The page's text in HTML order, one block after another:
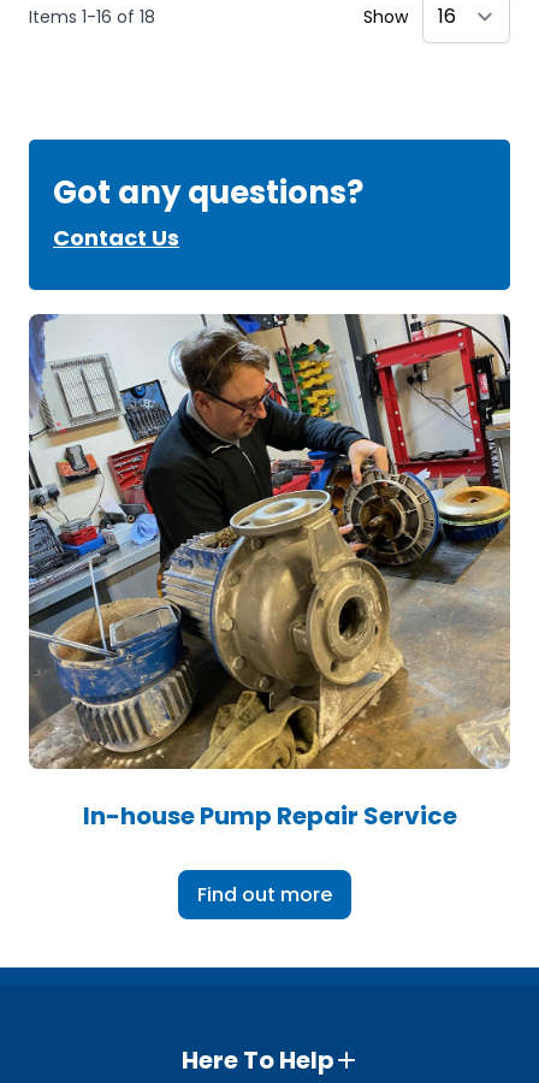
Items 1-16 of 18 Show
Got any questions?
Contact Us
In-house Pump Repair Service
Find out more
Here To Help